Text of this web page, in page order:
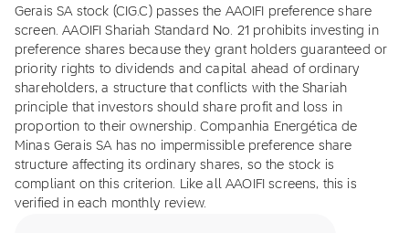
Gerais SA stock (CIG.C) passes the AAOIFI preference share
screen. AAOIFI Shariah Standard No. 21 prohibits investing in
preference shares because they grant holders guaranteed or
priority rights to dividends and capital ahead of ordinary
shareholders, a structure that conflicts with the Shariah
principle that investors should share profit and loss in
proportion to their ownership. Companhia Energética de
Minas Gerais SA has no impermissible preference share
structure affecting its ordinary shares, so the stock is
compliant on this criterion. Like all AAOIFI screens, this is
verified in each monthly review.